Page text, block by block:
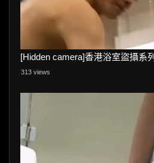
[Hidden camera]香港浴室盜攝系列
313 views